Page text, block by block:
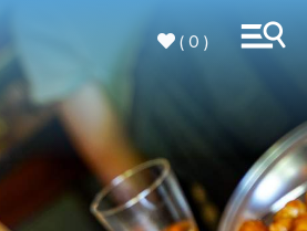
( 0 )